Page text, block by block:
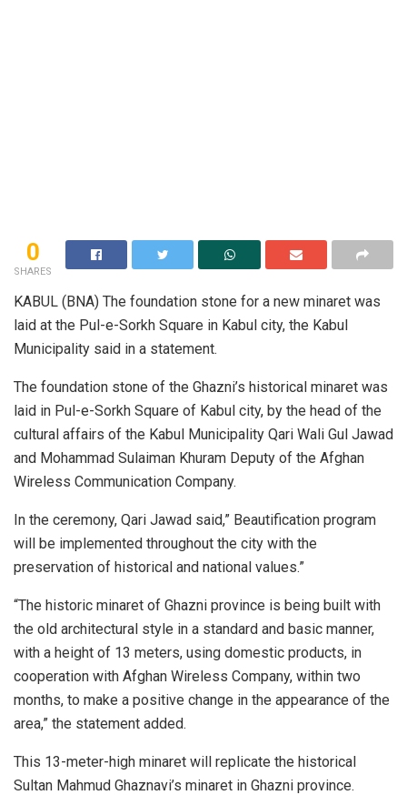
0
SHARES
KABUL (BNA) The foundation stone for a new minaret was
laid at the Pul-e-Sorkh Square in Kabul city, the Kabul
Municipality said in a statement.
The foundation stone of the Ghazni’s historical minaret was
laid in Pul-e-Sorkh Square of Kabul city, by the head of the
cultural affairs of the Kabul Municipality Qari Wali Gul Jawad
and Mohammad Sulaiman Khuram Deputy of the Afghan
Wireless Communication Company.
In the ceremony, Qari Jawad said,” Beautification program
will be implemented throughout the city with the
preservation of historical and national values.”
“The historic minaret of Ghazni province is being built with
the old architectural style in a standard and basic manner,
with a height of 13 meters, using domestic products, in
cooperation with Afghan Wireless Company, within two
months, to make a positive change in the appearance of the
area,” the statement added.
This 13-meter-high minaret will replicate the historical
Sultan Mahmud Ghaznavi’s minaret in Ghazni province.